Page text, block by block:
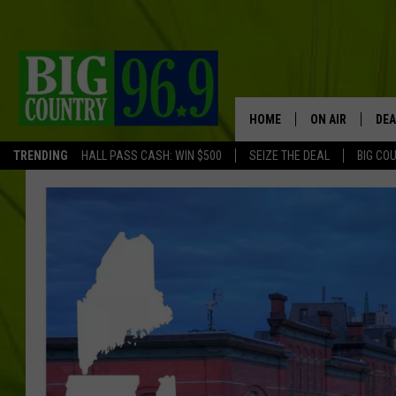
TRENDING HALL PASS CASH: WIN $500 SEIZE THE DEAL BIG
HOME ON AIR
FULL SCHEDULE
TASTE OF
TASTE OF
ORIGINAL